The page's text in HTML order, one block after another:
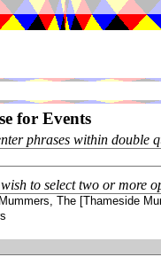
for Events
phrases within double
to select two or more